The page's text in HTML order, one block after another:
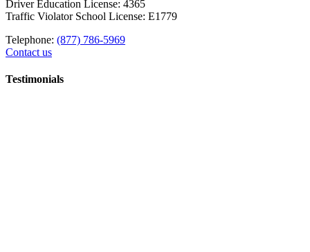
Driver Education License: 4365
Traffic Violator School License: E1779
Telephone: (877) 786-5969
Contact us
Testimonials